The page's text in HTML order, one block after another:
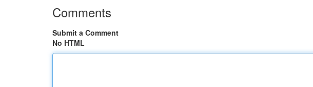
Comments
Submit a Comment
No HTML